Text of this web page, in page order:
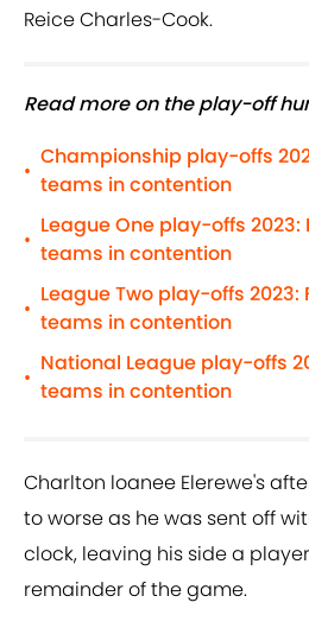
Reice Charles-Cook.
Read more on the play-off
•
Championship play-offs
teams in contention
•
League One play-offs 2023:
teams in contention
•
League Two play-offs 2023:
teams in contention
•
National League play-offs
teams in contention
Charlton loanee Elerewe's
to worse as he was sent off
clock, leaving his side a
remainder of the game.